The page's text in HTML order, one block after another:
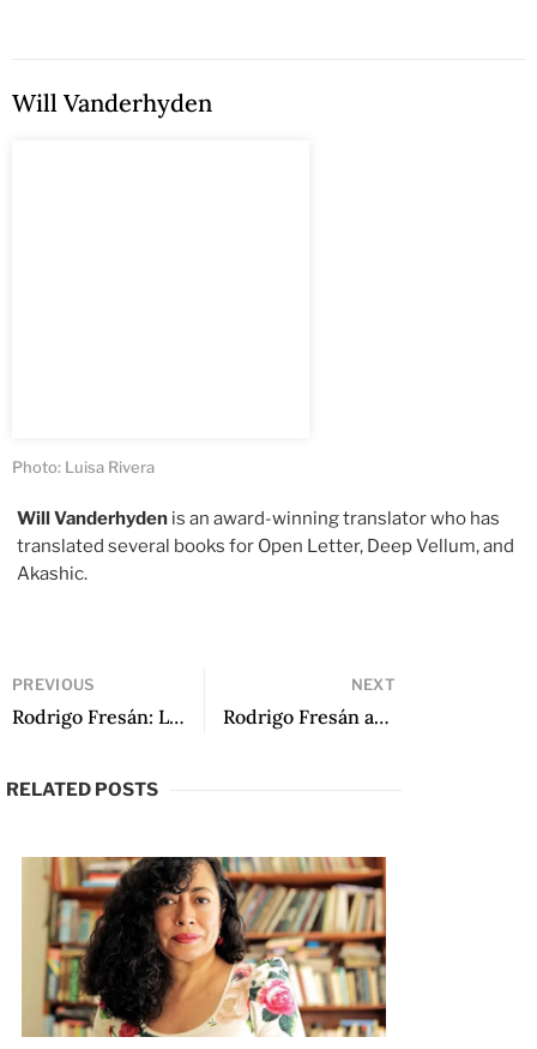
Will Vanderhyden
Photo: Luisa Rivera
Will Vanderhyden is an award-winning translator who has
translated several books for Open Letter, Deep Vellum, and
Akashic.
PREVIOUS
Rodrigo Fresán: Literature’s Master of Ceremonies (Introduction to an Impossible Dossier)
NEXT
Rodrigo Fresán and the Novel of the Year 2000
RELATED POSTS